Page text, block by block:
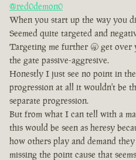
@red0demon0
When you start up the way you
Seemed quite targeted and
Targeting me further 🥱 get over
the gate passive-aggresive.
Honestly I just see no point in
progression at all it wouldn't be
separate progression.
But from what I can tell with a
this would be seen as heresy
how others play and demand
missing the point cause that